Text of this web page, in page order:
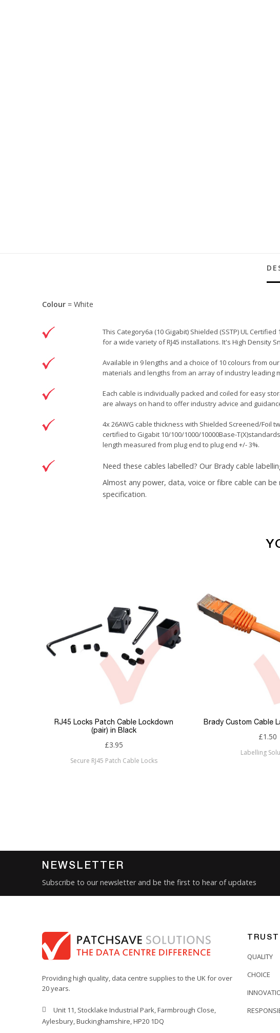
Colour = White
This Category6a (10 Gigabit) Shielded (SSTP) UL
for a wide variety of RJ45 installations. It's High Density
Available in 9 lengths and a choice of 10 colours from
materials and lengths from an array of industry leading
Each cable is individually packed and coiled for easy
are always on hand to offer industry advice and
4x 26AWG cable thickness with Shielded Screened/Foil
certified to Gigabit 10/100/1000/10000Base-
length measured from plug end to plug end +/- 3%.
Need these cables labelled? Our Brady cable
Almost any power, data, voice or fibre cable can
specification.
Jacket
Type
Connector 2
RJ45 Locks Patch Cable Lockdown
(pair) in Black
£3.95
Secure RJ45 Patch Cable Locks
Brady Custom Cable
£1.50
Labelling
NEWSLETTER
Subscribe to our newsletter and be the first to hear of updates
Providing high quality, data centre supplies to the UK for over
20 years.
Unit 11, Stocklake Industrial Park, Farmbrough Close,
Aylesbury, Buckinghamshire, HP20 1DQ
QUALITY
CHOICE